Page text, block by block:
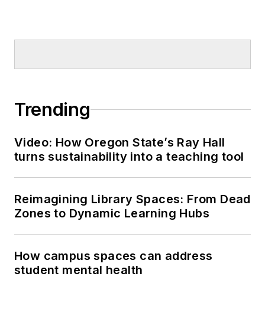
Trending
Video: How Oregon State’s Ray Hall
turns sustainability into a teaching tool
Reimagining Library Spaces: From Dead
Zones to Dynamic Learning Hubs
How campus spaces can address
student mental health